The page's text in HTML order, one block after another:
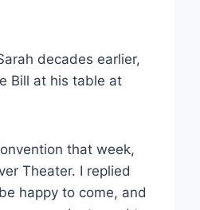
decades earlier,
Bill at his table at
that week,
Theater. I replied
happy to come, and